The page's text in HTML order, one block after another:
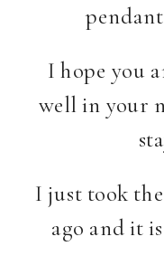
I hope you
well in your
I just took
ago and it